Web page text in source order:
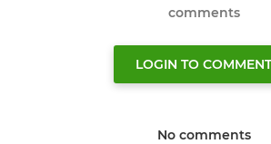
comments
LOGIN TO COMMENT
No comments